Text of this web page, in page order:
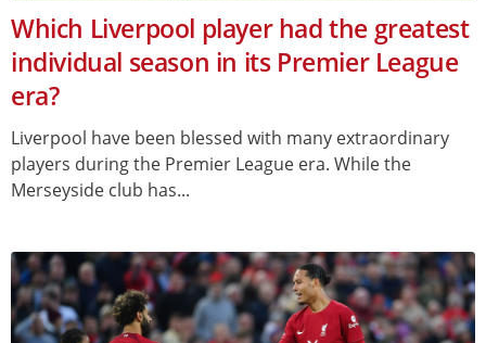
Which Liverpool player had the greatest
individual season in its Premier League
era?
Liverpool have been blessed with many extraordinary
players during the Premier League era. While the
Merseyside club has...